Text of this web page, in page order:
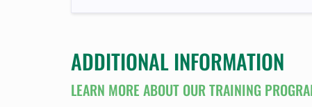
ADDITIONAL INFORMATION
LEARN MORE ABOUT OUR TRAINING